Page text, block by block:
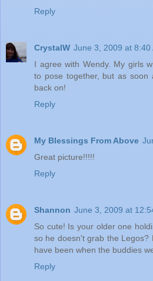
Reply
CrystalW June 3, 2009 at 8:40
I agree with Wendy. My girls
to pose together, but as soon
back on!
Reply
My Blessings From Above
Great picture!!!!!
Reply
Shannon June 3, 2009 at
So cute! Is your older one
so he doesn't grab the Legos?
have been when the buddies
Reply